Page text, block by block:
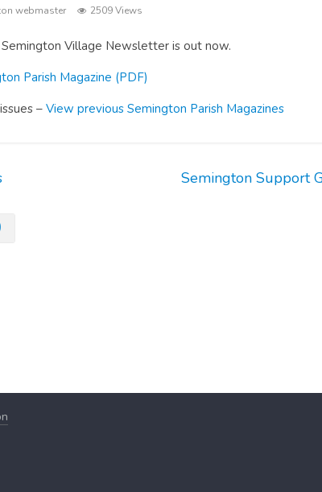
webmaster 2509 Views
Village Newsletter is out now.
Parish Magazine (PDF)
– View previous Semington Parish Magazines
Semington Support